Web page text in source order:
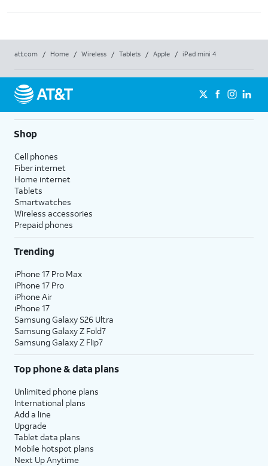
att.com / Home / Wireless / Tablets / Apple / iPad mini 4
Shop
Cell phones
Fiber internet
Home internet
Tablets
Smartwatches
Wireless accessories
Prepaid phones
Trending
iPhone 17 Pro Max
iPhone 17 Pro
iPhone Air
iPhone 17
Samsung Galaxy S26 Ultra
Samsung Galaxy Z Fold7
Samsung Galaxy Z Flip7
Top phone & data plans
Unlimited phone plans
International plans
Add a line
Upgrade
Tablet data plans
Mobile hotspot plans
Next Up Anytime